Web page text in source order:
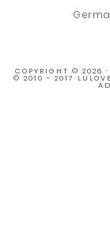
COPYRIGHT © 2026 ·
© 2010 - 2017